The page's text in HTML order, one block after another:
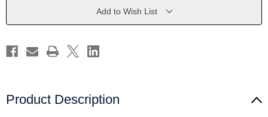
June
Lucy
Kids
June
Lucy
Kids
Add to Wish List
Product Description